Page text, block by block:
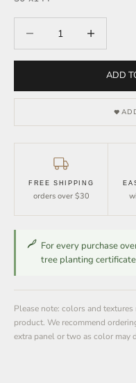
Decrease quantityIncrease
ADD
FREE SHIPPING
orders over $30
For every purchase
tree planting
Please note: colors and
product. We recommend
extra panel or two as color may